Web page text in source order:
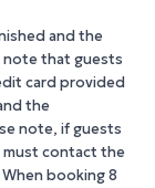
and the
note that guests
card provided
the
note, if guests
must contact the
booking 8